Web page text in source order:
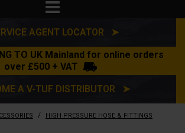
AGENT LOCATOR ➤
TO UK Mainland for online orders
over £500 + VAT
A V-TUF DISTRIBUTOR ➤
/ HIGH PRESSURE HOSE & FITTINGS